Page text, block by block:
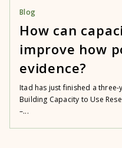
Blog
How can
improve how
evidence?
Itad has just finished a
Building Capacity to Use
–...